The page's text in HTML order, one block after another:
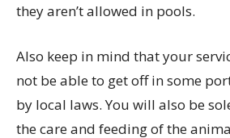
they aren’t allowed in pools.
Also keep in mind that your
not be able to get off in some
by local laws. You will also be
the care and feeding of the